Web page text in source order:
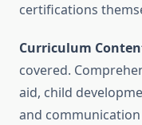
certifications
Curriculum
covered.
aid, child
and